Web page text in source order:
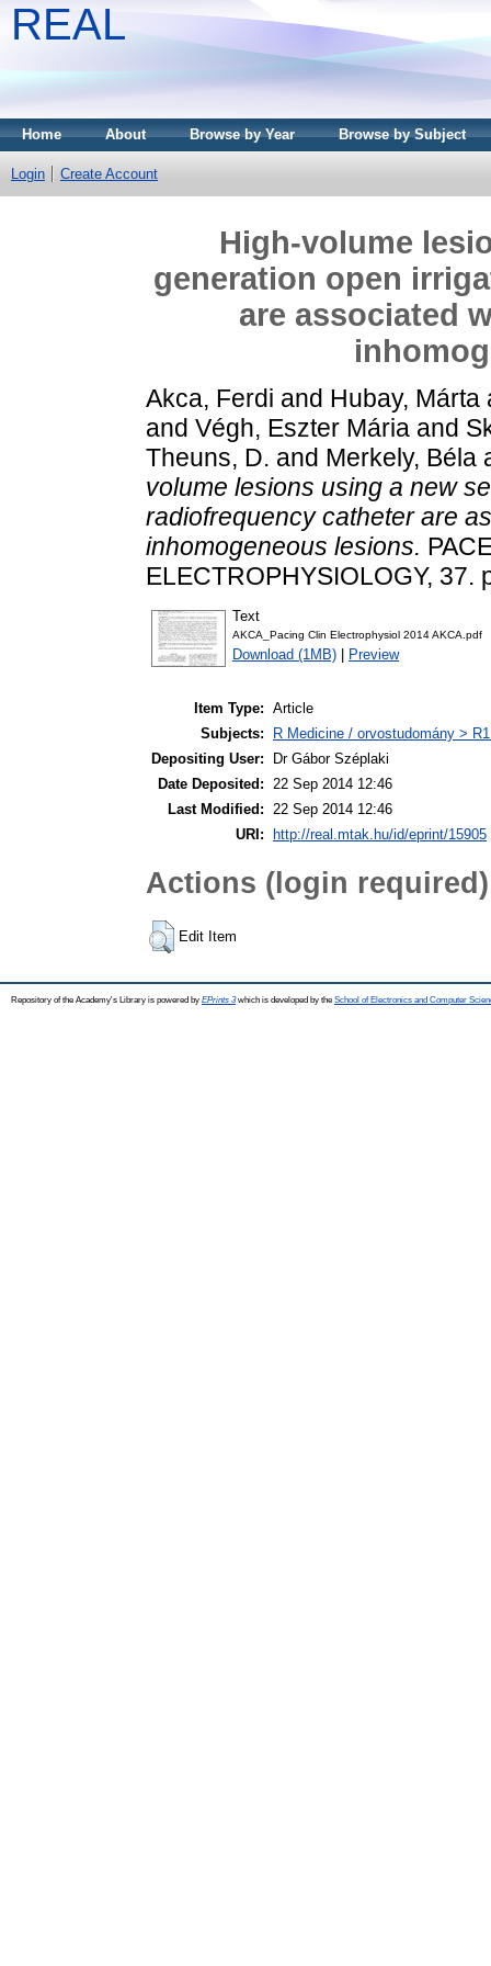
REAL
Home About Browse by Year Browse by Subject
Login Create Account
High-volume
generation open
are associated
Akca, Ferdi and Hubay, Márta
and Végh, Eszter Mária and
Theuns, D. and Merkely, Béla
volume lesions using a new
radiofrequency catheter are
inhomogeneous lesions.
ELECTROPHYSIOLOGY, 37.
Text
AKCA_Pacing Clin Electrophysiol 2014 AKCA.pdf
Download (1MB) Preview
Item Type: Article
Subjects:
R Medicine / orvostudomány >
Depositing User:
Dr Gábor Széplaki
Date Deposited: 22 Sep 2014 12:46
Last Modified: 22 Sep 2014 12:46
URI:
http://real.mtak.hu/id/eprint/15905
Actions (login required)
Edit Item
Repository of the Academy's Library is powered by EPrints 3which is developed by the School of Electronics and Computer